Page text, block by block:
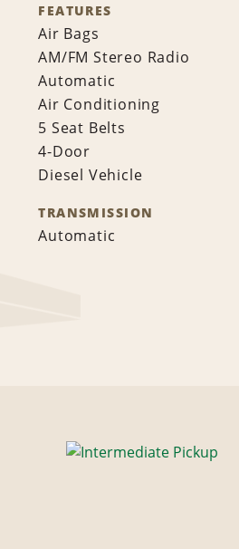
FEATURES
Air Bags
AM/FM Stereo Radio
Automatic
Air Conditioning
5 Seat Belts
4-Door
Diesel Vehicle
TRANSMISSION
Automatic